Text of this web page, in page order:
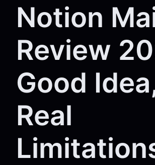
Notion
Review
Good
Real